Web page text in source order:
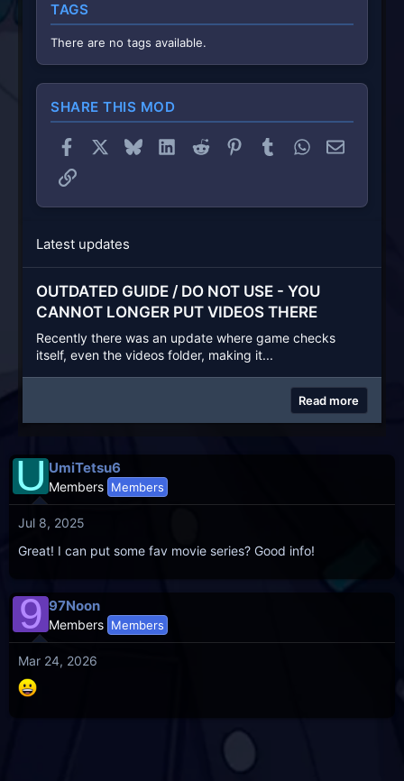
TAGS
There are no tags available.
SHARE THIS MOD
Facebook BlueskyLinkedInReddit PinterestTumblrWhatsApp
Email
Link
Latest updates
OUTDATED GUIDE / DO NOT USE - YOU
CANNOT LONGER PUT VIDEOS THERE
Recently there was an update where game checks
itself, even the videos folder, making it...
Read more
U UmiTetsu6
Members Members
Jul 8, 2025
Great! I can put some fav movie series? Good info!
9 97Noon
Members Members
Mar 24, 2026